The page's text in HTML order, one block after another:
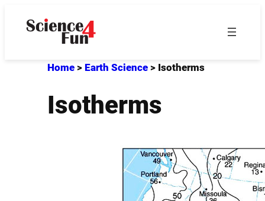
Home> Earth Science> Isotherms
Isotherms